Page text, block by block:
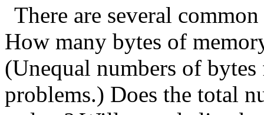
There are several
How many bytes of
(Unequal numbers of
problems.) Does the total